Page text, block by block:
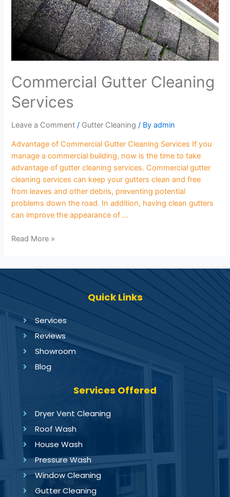
Commercial Gutter Cleaning
Services
Leave a Comment / Gutter Cleaning / Byadmin
Advantage of Commercial Gutter Cleaning Services If you
manage a commercial building, now is the time to take
advantage of gutter cleaning services. Commercial gutter
cleaning services can keep your gutters clean and free
from leaves and other debris, preventing potential
problems down the road. In addition, having clean gutters
can improve the appearance of …
Read More »
Quick Links
Services
Reviews
Showroom
Blog
Services Offered
Dryer Vent Cleaning
Roof Wash
House Wash
Pressure Wash
Window Cleaning
Gutter Cleaning